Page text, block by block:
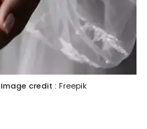
Image credit : Freepik